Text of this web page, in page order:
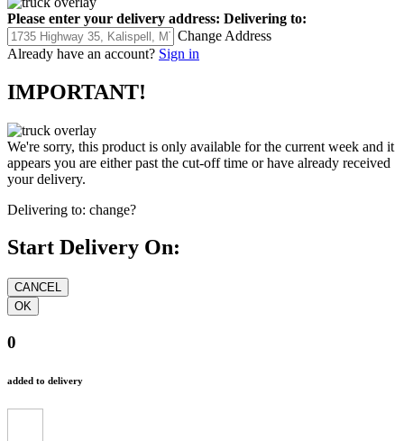
Please enter your delivery address: Delivering to:
Change Address
Already have an account? Sign in
IMPORTANT!
We're sorry, this product is only available for the current week and it
appears you are either past the cut-off time or have already received
your delivery.
Delivering to: change?
Start Delivery On:
0
added to delivery